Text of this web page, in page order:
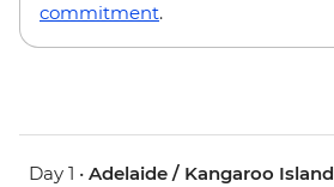
commitment.
Day 1 • Adelaide / Kangaroo Island